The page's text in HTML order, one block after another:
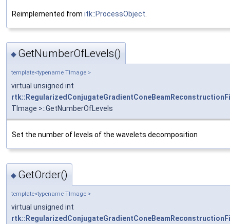
Reimplemented from itk::ProcessObject
◆ GetNumberOfLevels()
template<typename TImage >
virtual unsigned int
TImage >::GetNumberOfLevels
Set the number of levels of the wavelets decomposition
◆ GetOrder()
template<typename TImage >
virtual unsigned int